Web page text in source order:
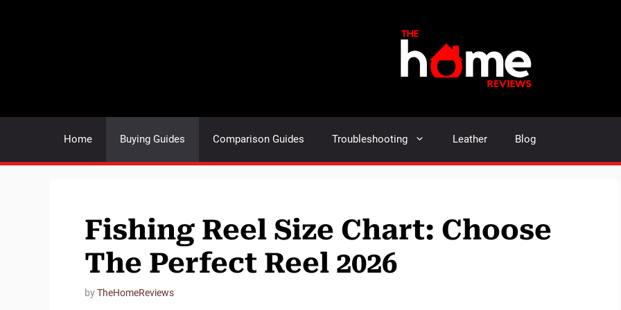
Home Buying Guides Comparison Guides Troubleshooting Leather Blog
Fishing Reel Size Chart: Choose
The Perfect Reel 2026
byTheHomeReviews